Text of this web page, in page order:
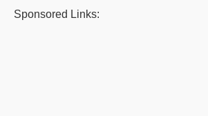
Sponsored Links: